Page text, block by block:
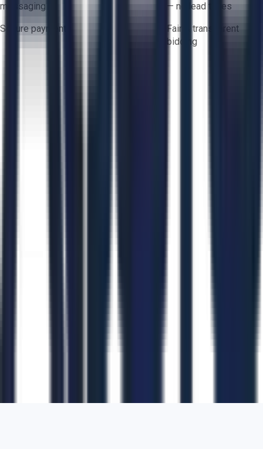
messaging
— no lead times
Secure payments
Fair & transparent
bidding